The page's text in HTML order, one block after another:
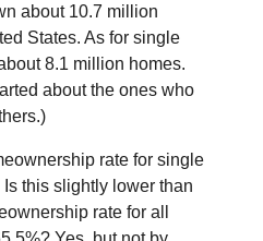
about 10.7 million
States. As for single
8.1 million homes.
about the ones who
rate for single
this slightly lower than
rate for all